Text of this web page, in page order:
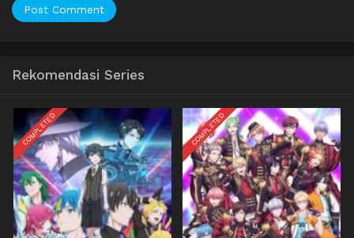
Rekomendasi Series
COMPLETED COMPLETED